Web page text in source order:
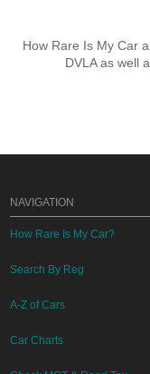
How Rare Is My Car
DVLA as well
NAVIGATION
How Rare Is My Car?
Search By Reg
A-Z of Cars
Car Charts